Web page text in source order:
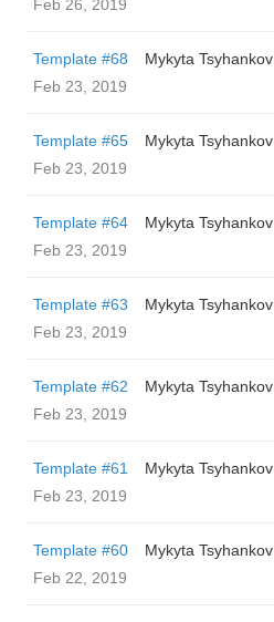
Feb 26, 2019
Template #68
Mykyta Tsyhankov
Feb 23, 2019
Template #65
Mykyta Tsyhankov
Feb 23, 2019
Template #64
Mykyta Tsyhankov
Feb 23, 2019
Template #63
Mykyta Tsyhankov
Feb 23, 2019
Template #62
Mykyta Tsyhankov
Feb 23, 2019
Template #61
Mykyta Tsyhankov
Feb 23, 2019
Template #60
Mykyta Tsyhankov
Feb 22, 2019